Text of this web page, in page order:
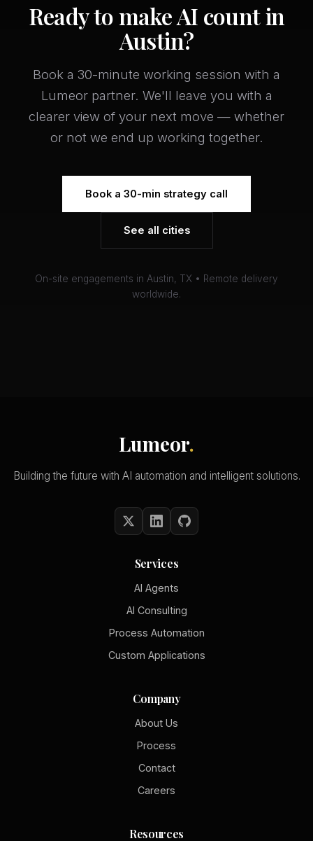
Ready to make AI count in
Austin?
Book a 30-minute working session with a
Lumeor partner. We'll leave you with a
clearer view of your next move — whether
or not we end up working together.
Book a 30-min strategy call
See all cities
On-site engagements in Austin, TX • Remote delivery
worldwide.
Lumeor.
Building the future with AI automation and intelligent solutions.
Services
AI Agents
AI Consulting
Process Automation
Custom Applications
Company
About Us
Process
Contact
Careers
Resources